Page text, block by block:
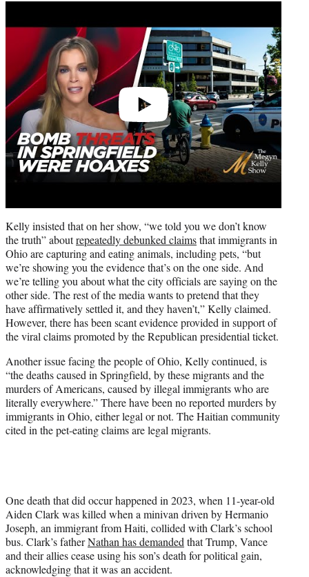
Kelly insisted that on her show, “we told you we don’t know
the truth” aboutrepeatedly debunked claimsthat immigrants in
Ohio are capturing and eating animals, including pets, “but
we’re showing you the evidence that’s on the one side. And
we’re telling you about what the city officials are saying on the
other side. The rest of the media wants to pretend that they
have affirmatively settled it, and they haven’t,” Kelly claimed.
However, there has been scant evidence provided in support of
the viral claims promoted by the Republican presidential ticket.
Another issue facing the people of Ohio, Kelly continued, is
“the deaths caused in Springfield, by these migrants and the
murders of Americans, caused by illegal immigrants who are
literally everywhere.” There have been no reported murders by
immigrants in Ohio, either legal or not. The Haitian community
cited in the pet-eating claims are legal migrants.
One death that did occur happened in 2023, when 11-year-old
Aiden Clark was killed when a minivan driven by Hermanio
Joseph, an immigrant from Haiti, collided with Clark’s school
bus. Clark’s fatherNathan has demanded that Trump, Vance
and their allies cease using his son’s death for political gain,
acknowledging that it was an accident.